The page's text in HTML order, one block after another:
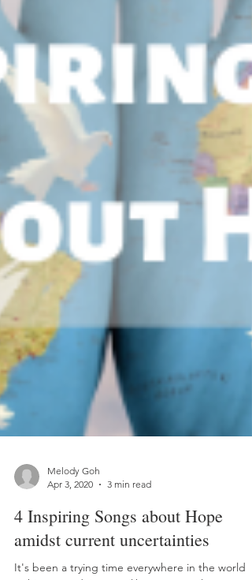
Apr 3, 2020
3 min read
4 Inspiring Songs about Hope
amidst current uncertainties